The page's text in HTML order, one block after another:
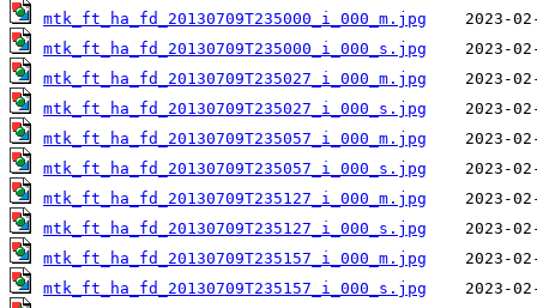
mtk_ft_ha_fd_20130709T235000_i_000_m.jpg
mtk_ft_ha_fd_20130709T235000_i_000_s.jpg
mtk_ft_ha_fd_20130709T235027_i_000_m.jpg
mtk_ft_ha_fd_20130709T235027_i_000_s.jpg
mtk_ft_ha_fd_20130709T235057_i_000_m.jpg
mtk_ft_ha_fd_20130709T235057_i_000_s.jpg
mtk_ft_ha_fd_20130709T235127_i_000_m.jpg
mtk_ft_ha_fd_20130709T235127_i_000_s.jpg
mtk_ft_ha_fd_20130709T235157_i_000_m.jpg
mtk_ft_ha_fd_20130709T235157_i_000_s.jpg